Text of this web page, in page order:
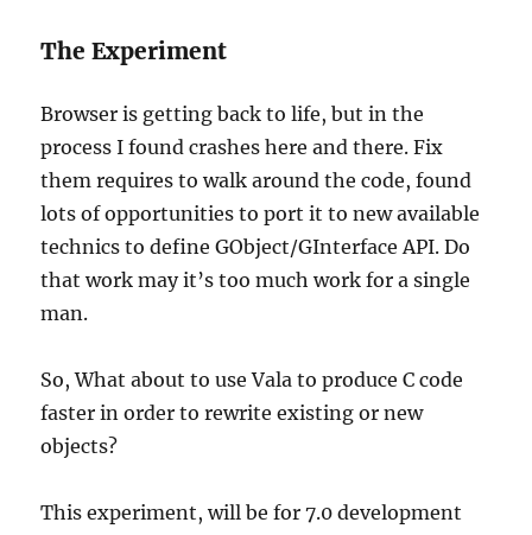
The Experiment
Browser is getting back to life, but in the
process I found crashes here and there. Fix
them requires to walk around the code, found
lots of opportunities to port it to new available
technics to define GObject/GInterface API. Do
that work may it’s too much work for a single
man.
So, What about to use Vala to produce C code
faster in order to rewrite existing or new
objects?
This experiment, will be for 7.0 development